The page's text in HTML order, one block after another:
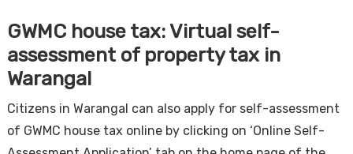
GWMC house tax: Virtual self-
assessment of property tax in
Warangal
Citizens in Warangal can also apply for self-assessment
of GWMC house tax online by clicking on ‘Online Self-